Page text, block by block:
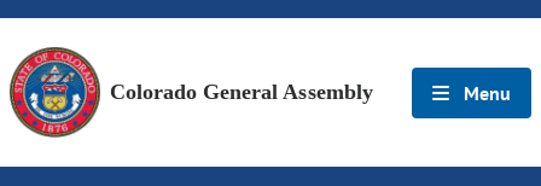
Colorado General Assembly Menu